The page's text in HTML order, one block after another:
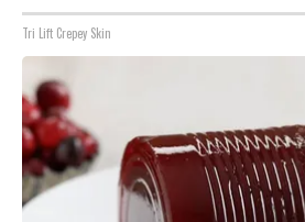
Tri Lift Crepey Skin